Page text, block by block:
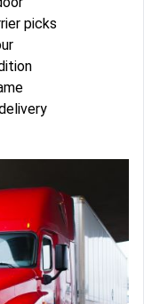
picks